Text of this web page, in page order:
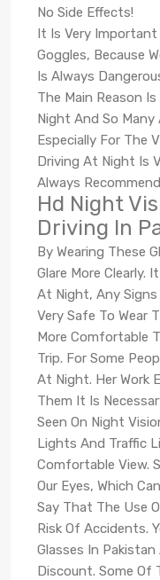
No Side Effects!
It Is Very Important
Goggles, Because
Is Always
The Main Reason
Night And So
Especially For The
Driving At Night Is
Always
Hd Night
Driving In
By Wearing These
Glare More Clearly.
At Night, Any
Very Safe To Wear
More Comfortable
Trip. For Some
At Night. Her Work
Them It Is
Seen On Night
Lights And Traffic
Comfortable View.
Our Eyes, Which
Say That The Use
Risk Of Accidents.
Glasses In
Discount. Some Of